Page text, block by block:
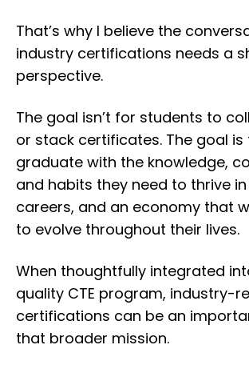
That’s why I believe the
industry certifications needs a
perspective.
The goal isn’t for students to
or stack certificates. The goal
graduate with the knowledge,
and habits they need to thrive
careers, and an economy that
to evolve throughout their lives.
When thoughtfully integrated
quality CTE program, industry-
certifications can be an
that broader mission.